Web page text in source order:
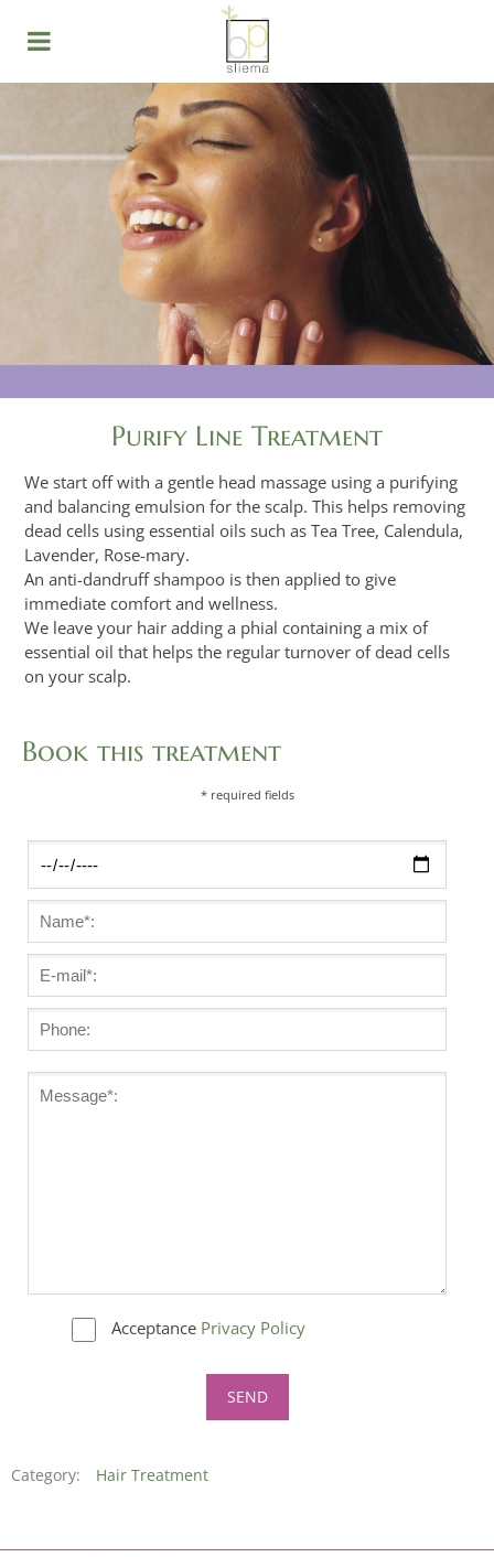
Purify Line Treatment
We start off with a gentle head massage using a purifying
and balancing emulsion for the scalp. This helps removing
dead cells using essential oils such as Tea Tree, Calendula,
Lavender, Rose-mary.
An anti-dandruff shampoo is then applied to give
immediate comfort and wellness.
We leave your hair adding a phial containing a mix of
essential oil that helps the regular turnover of dead cells
on your scalp.
Book this treatment
* required fields
Acceptance Privacy Policy
Category: Hair Treatment